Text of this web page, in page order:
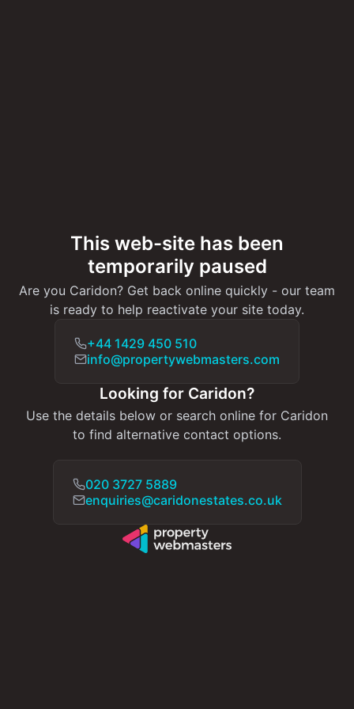
This web-site has been
temporarily paused
Are you Caridon? Get back online quickly - our team
is ready to help reactivate your site today.
+44 1429 450 510
info@propertywebmasters.com
Looking for Caridon?
Use the details below or search online for Caridon
to find alternative contact options.
020 3727 5889
enquiries@caridonestates.co.uk